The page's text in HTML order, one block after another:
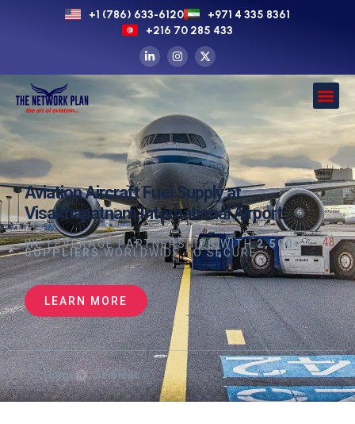
+1 (786) 633-6120
+971 4 335 8361
+216 70 285 433
Aviation Aircraft Fuel Supply at
Visakhapatnam International Airport
WE LEVERAGE PARTNERSHIPS WITH2,500+
SUPPLIERSWORLDWIDE TO SECURE
LEARN MORE
Home Services